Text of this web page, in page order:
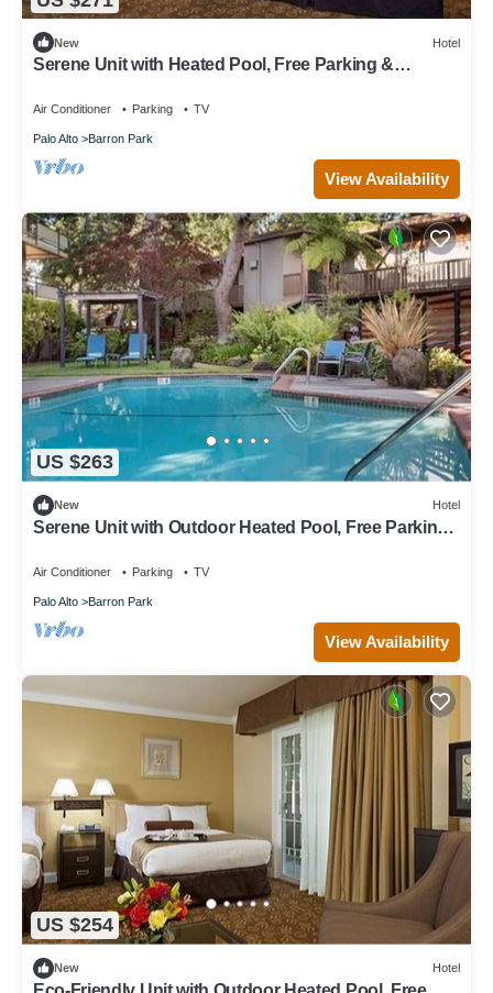
New Hotel
Serene Unit with Heated Pool, Free Parking &
Air Conditioner Parking TV
Palo Alto Barron Park
View Availability
US $263
New Hotel
Serene Unit with Outdoor Heated Pool, Free Parking
Air Conditioner Parking TV
Palo Alto Barron Park
View Availability
US $254
New Hotel